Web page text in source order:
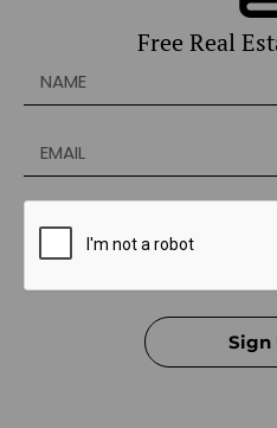
Free Real
Sign